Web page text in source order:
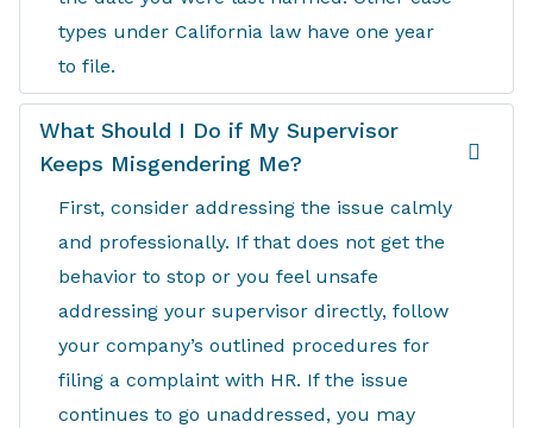
types under California law have one year
to file.
What Should I Do if My Supervisor
Keeps Misgendering Me?
First, consider addressing the issue calmly
and professionally. If that does not get the
behavior to stop or you feel unsafe
addressing your supervisor directly, follow
your company’s outlined procedures for
filing a complaint with HR. If the issue
continues to go unaddressed, you may